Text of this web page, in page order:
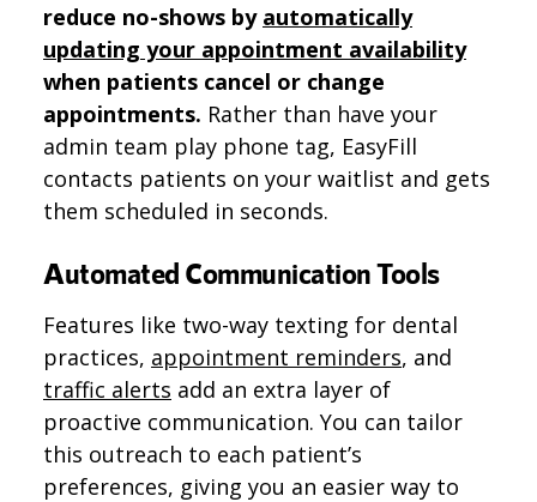
reduce no-shows by automatically
updating your appointment availability
when patients cancel or change
appointments. Rather than have your
admin team play phone tag, EasyFill
contacts patients on your waitlist and gets
them scheduled in seconds.
Automated Communication Tools
Features like two-way texting for dental
practices, appointment reminders, and
traffic alerts ​​ add an extra layer of
proactive communication. You can tailor
this outreach to each patient’s
preferences, giving you an easier way to